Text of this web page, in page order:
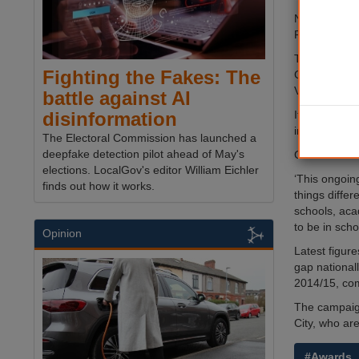
Nottingham
Platinum
The Get
Capital FM,
VIP
It also
in October.
Cllr Sam
‘This
things
schools,
to be in
Latest
gap
2014/15,
The
City, who
Fighting the Fakes: The
battle against AI
disinformation
The Electoral Commission has launched a
deepfake detection pilot ahead of May's
elections. LocalGov's editor William Eichler
finds out how it works.
Opinion